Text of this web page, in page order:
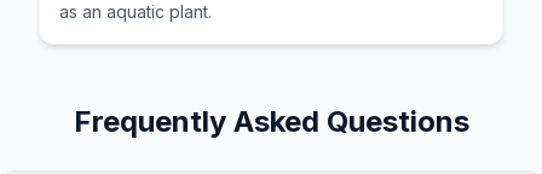
as an aquatic plant.
Frequently Asked Questions